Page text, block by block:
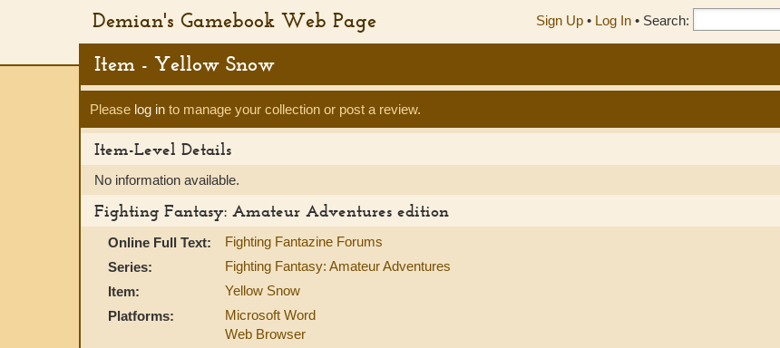
Demian's Gamebook Web Page Sign Up • Log In • Search:
Item - Yellow Snow
Please log in to manage your collection or post a review.
Item-Level Details
No information available.
Fighting Fantasy: Amateur Adventures edition
Online Full Text:
Fighting Fantazine Forums
Series:
Fighting Fantasy: Amateur Adventures
Item:
Yellow Snow
Platforms:
Microsoft Word
Web Browser